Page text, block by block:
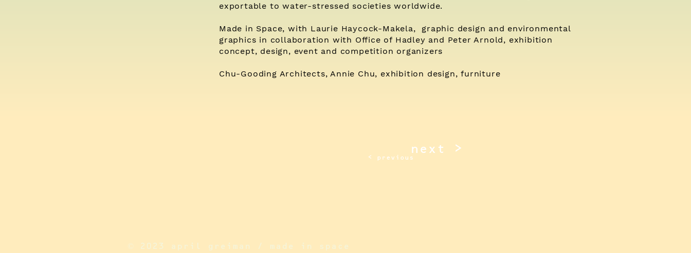
exportable to water-stressed societies worldwide.
Made in Space, with Laurie Haycock-Makela, graphic design and environmental
graphics in collaboration with Office of Hadley and Peter Arnold, exhibition
concept, design, event and competition organizers
Chu-Gooding Architects, Annie Chu, exhibition design, furniture
< previous
next >
© 2023 april greiman / made in space